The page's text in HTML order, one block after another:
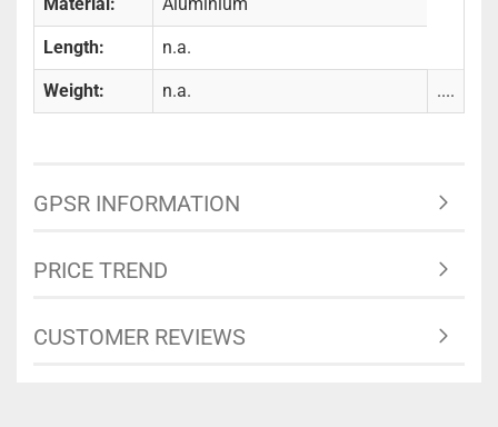
Length: n.a.
Weight: n.a. ....
GPSR INFORMATION
PRICE TREND
CUSTOMER REVIEWS